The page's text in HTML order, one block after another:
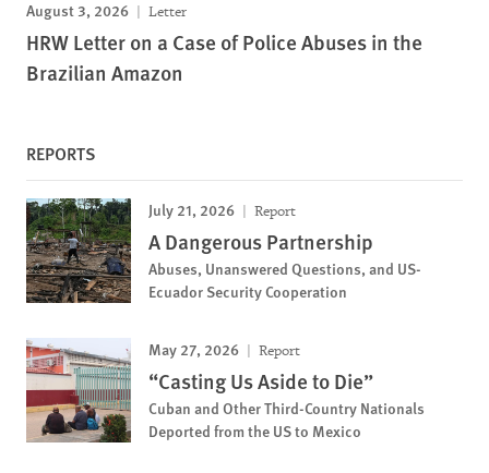
August 3, 2026 Letter
HRW Letter on a Case of Police Abuses in the
Brazilian Amazon
REPORTS
July 21, 2026 Report
A Dangerous Partnership
Abuses, Unanswered Questions, and US-
Ecuador Security Cooperation
May 27, 2026 Report
“Casting Us Aside to Die”
Cuban and Other Third-Country Nationals
Deported from the US to Mexico